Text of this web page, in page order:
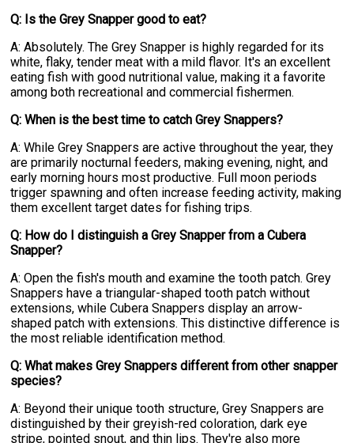
Q: Is the Grey Snapper good to eat?
A: Absolutely. The Grey Snapper is highly regarded for its
white, flaky, tender meat with a mild flavor. It's an excellent
eating fish with good nutritional value, making it a favorite
among both recreational and commercial fishermen.
Q: When is the best time to catch Grey Snappers?
A: While Grey Snappers are active throughout the year, they
are primarily nocturnal feeders, making evening, night, and
early morning hours most productive. Full moon periods
trigger spawning and often increase feeding activity, making
them excellent target dates for fishing trips.
Q: How do I distinguish a Grey Snapper from a Cubera
Snapper?
A: Open the fish's mouth and examine the tooth patch. Grey
Snappers have a triangular-shaped tooth patch without
extensions, while Cubera Snappers display an arrow-
shaped patch with extensions. This distinctive difference is
the most reliable identification method.
Q: What makes Grey Snappers different from other snapper
species?
A: Beyond their unique tooth structure, Grey Snappers are
distinguished by their greyish-red coloration, dark eye
stripe, pointed snout, and thin lips. They're also more